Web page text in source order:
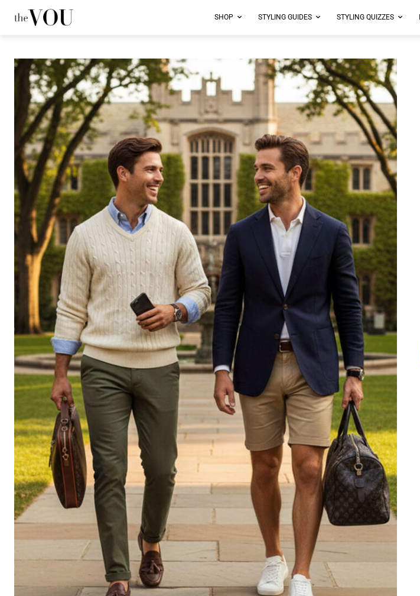
SHOP STYLING GUIDES STYLING QUIZZES